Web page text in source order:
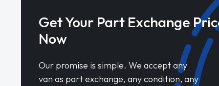
Get Your Part Exchange
Now
Our promise is simple. We accept any
van as part exchange, any condition, any